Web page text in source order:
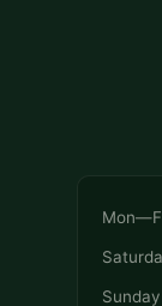
Sunday